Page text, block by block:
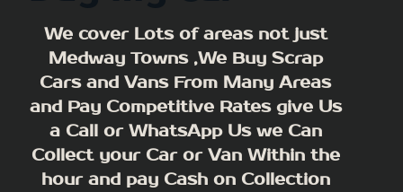
We cover Lots of areas not just
Medway Towns ,We Buy Scrap
Cars and Vans From Many Areas
and Pay Competitive Rates give Us
a Call or WhatsApp Us we Can
Collect your Car or Van Within the
hour and pay Cash on Collection